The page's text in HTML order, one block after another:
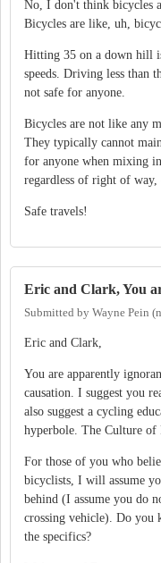
No, I don't think bicycles
Bicycles are like, uh,
Hitting 35 on a down hill
speeds. Driving less than
not safe for anyone.
Bicycles are not like any
They typically cannot
for anyone when mixing
regardless of right of
Safe travels!
Eric and Clark, You
Submitted by Wayne Pein
Eric and Clark,
You are apparently
causation. I suggest you
also suggest a cycling
hyperbole. The Culture of
For those of you who
bicyclists, I will assume
behind (I assume you do
crossing vehicle). Do you
the specifics?